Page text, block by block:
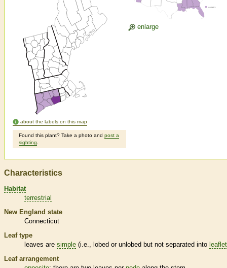
about the labels on this map
Found this plant? Take a photo and post a
sighting
enlarge
Characteristics
Habitat
terrestrial
New England state
Connecticut
Leaf type
leaves are simple (i.e., lobed or unlobed but not separated into
Leaf arrangement